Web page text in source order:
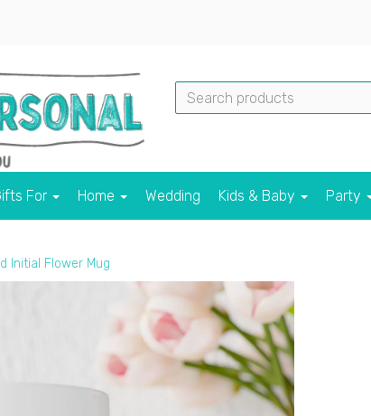
For Home Wedding Kids & Baby Party
Initial Flower Mug